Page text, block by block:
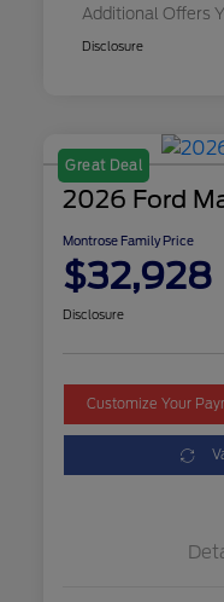
Additional Offers
Disclosure
Great Deal
2026 Ford
Montrose Family Price
$32,928
Disclosure
Customize Your